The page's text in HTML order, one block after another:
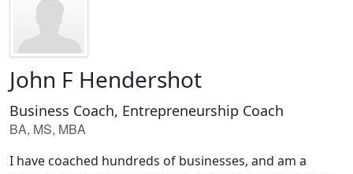
John F Hendershot
Business Coach, Entrepreneurship Coach
BA, MS, MBA
I have coached hundreds of businesses, and am a